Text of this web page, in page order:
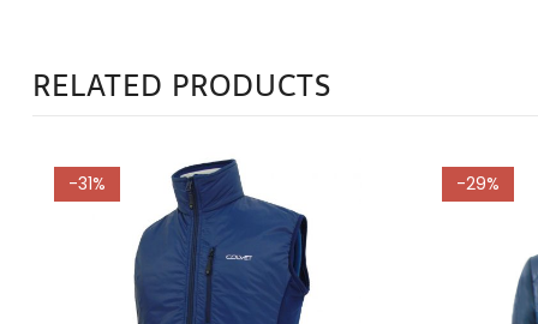
RELATED PRODUCTS
-31% -29%